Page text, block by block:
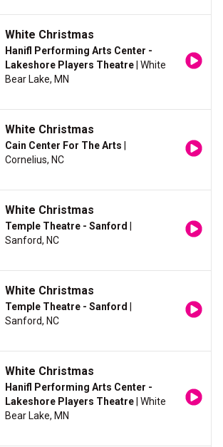
White Christmas
Hanifl Performing Arts Center -
Lakeshore Players Theatre | White
Bear Lake, MN
White Christmas
Cain Center For The Arts
Cornelius, NC
White Christmas
Temple Theatre - Sanford
Sanford, NC
White Christmas
Temple Theatre - Sanford
Sanford, NC
White Christmas
Hanifl Performing Arts Center -
Lakeshore Players Theatre | White
Bear Lake, MN